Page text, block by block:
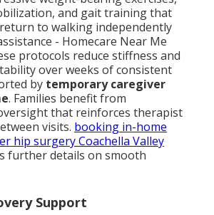
and gait training that
to walking independently
- Homecare Near Me
protocols reduce stiffness and
over weeks of consistent
by temporary caregiver
. Families benefit from
that reinforces therapist
visits. booking in-home
hip surgery Coachella Valley
further details on smooth
Support